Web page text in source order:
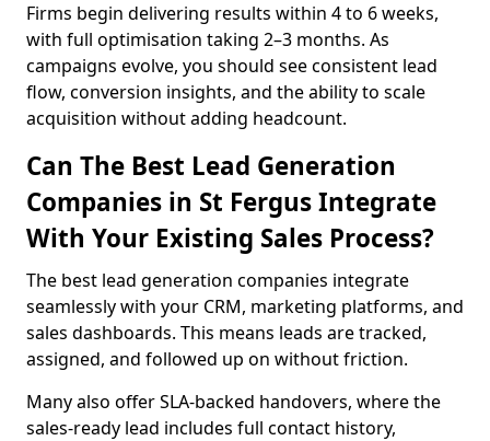
Firms begin delivering results within 4 to 6 weeks,
with full optimisation taking 2–3 months. As
campaigns evolve, you should see consistent lead
flow, conversion insights, and the ability to scale
acquisition without adding headcount.
Can The Best Lead Generation
Companies in St Fergus Integrate
With Your Existing Sales Process?
The best lead generation companies integrate
seamlessly with your CRM, marketing platforms, and
sales dashboards. This means leads are tracked,
assigned, and followed up on without friction.
Many also offer SLA-backed handovers, where the
sales-ready lead includes full contact history,